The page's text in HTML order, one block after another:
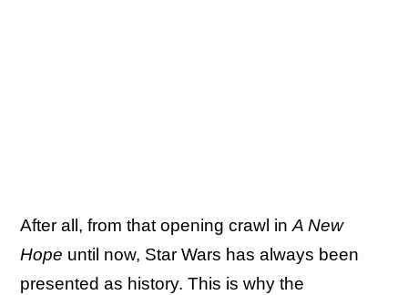
After all, from that opening crawl inA New
Hope until now, Star Wars has always been
presented as history. This is why the